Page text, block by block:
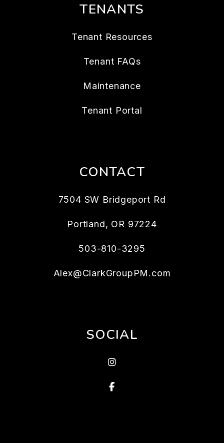
TENANTS
Tenant Resources
Tenant FAQs
Maintenance
Tenant Portal
CONTACT
7504 SW Bridgeport Rd
Portland, OR 97224
503-810-3295
Alex@ClarkGroupPM.com
SOCIAL
Instagram
Facebook